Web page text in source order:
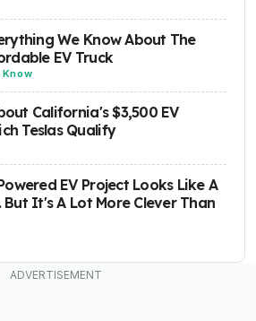
We Know About The
EV Truck
Know
California's $3,500 EV
Teslas Qualify
EV Project Looks Like A
It's A Lot More Clever Than